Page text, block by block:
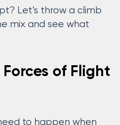
Let’s throw a climb
mix and see what
of Flight
to happen when